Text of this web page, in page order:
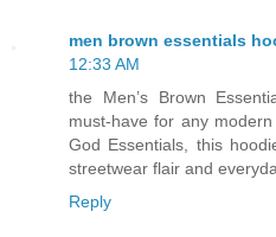
men brown essentials
12:33 AM
the Men’s Brown
must-have for any
God Essentials, this
streetwear flair and
Reply